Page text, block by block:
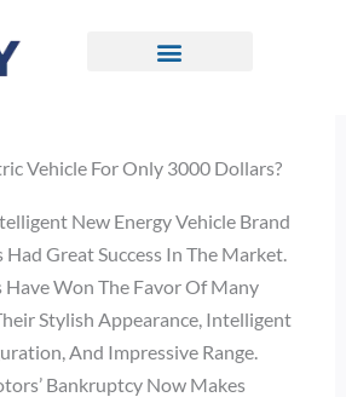
Vehicle For Only 3000 Dollars?
New Energy Vehicle Brand
Had Great Success In The Market.
Won The Favor Of Many
Stylish Appearance, Intelligent
And Impressive Range.
Bankruptcy Now Makes